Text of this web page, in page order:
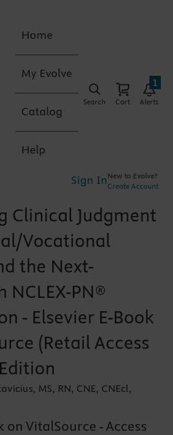
Home
My Evolve
Catalog
Help
Search Cart Alerts
1
Sign In New to Evolve?
Create Account
Clinical Judgment
Vocational
the Next-
NCLEX-PN®
- Elsevier E-Book
(Retail Access
MS, RN, CNE, CNEcl,
on VitalSource - Access